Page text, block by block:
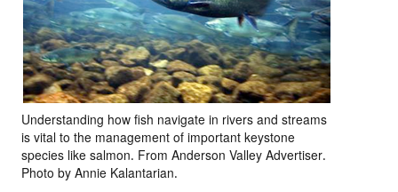
Understanding how fish navigate in rivers and streams
is vital to the management of important keystone
species like salmon. From Anderson Valley Advertiser.
Photo by Annie Kalantarian.